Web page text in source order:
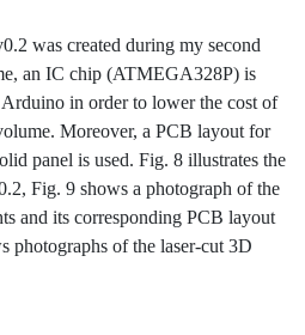
was created during my second
an IC chip (ATMEGA328P) is
in order to lower the cost of
Moreover, a PCB layout for
panel is used. Fig. 8 illustrates the
Fig. 9 shows a photograph of the
and its corresponding PCB layout
photographs of the laser-cut 3D